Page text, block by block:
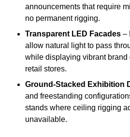
announcements that require
no permanent rigging.
Transparent LED Facades –
allow natural light to pass
while displaying vibrant brand
retail stores.
Ground-Stacked Exhibition
and freestanding
stands where ceiling rigging
unavailable.